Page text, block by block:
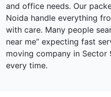
and office needs. Our
Noida handle everything
with care. Many people
near me” expecting fast
moving company in
every time.